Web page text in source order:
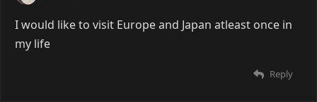
I would like to visit Europe and Japan atleast once in
my life
Reply